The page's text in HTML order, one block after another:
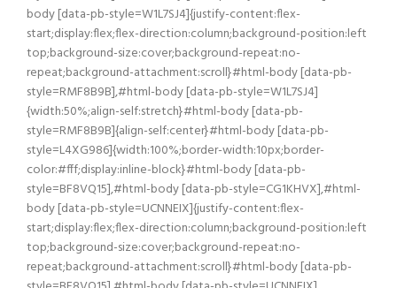
body [data-pb-style=W1L7SJ4]{justify-content:flex-
start;display:flex;flex-direction:column;background-position:left
top;background-size:cover;background-repeat:no-
repeat;background-attachment:scroll}#html-body [data-pb-
style=RMF8B9B],#html-body [data-pb-style=W1L7SJ4]
{width:50%;align-self:stretch}#html-body [data-pb-
style=RMF8B9B]{align-self:center}#html-body [data-pb-
style=L4XG986]{width:100%;border-width:10px;border-
color:#fff;display:inline-block}#html-body [data-pb-
style=BF8VQ15],#html-body [data-pb-style=CG1KHVX],#html-
body [data-pb-style=UCNNEIX]{justify-content:flex-
start;display:flex;flex-direction:column;background-position:left
top;background-size:cover;background-repeat:no-
repeat;background-attachment:scroll}#html-body [data-pb-